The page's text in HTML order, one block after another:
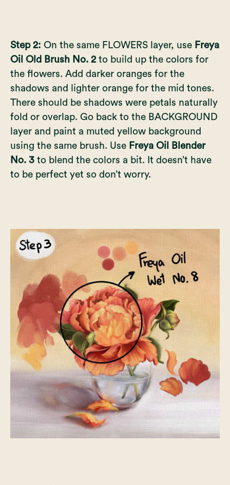
Step 2: On the same FLOWERS layer, use Freya
Oil Old Brush No. 2to build up the colors for
the flowers. Add darker oranges for the
shadows and lighter orange for the mid tones.
There should be shadows were petals naturally
fold or overlap. Go back to the BACKGROUND
layer and paint a muted yellow background
using the same brush. Use Freya Oil Blender
No. 3 to blend the colors a bit. It doesn’t have
to be perfect yet so don’t worry.